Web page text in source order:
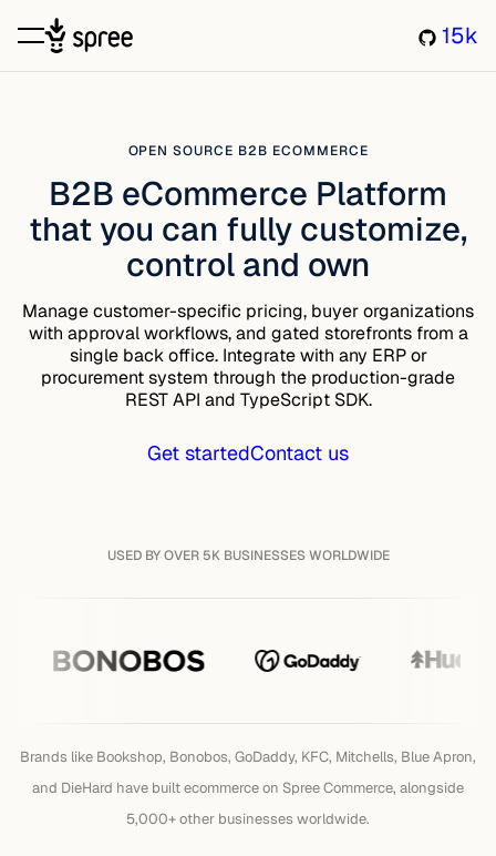
15k
OPEN SOURCE B2B ECOMMERCE
B2B eCommerce Platform
that you can fully customize,
control and own
Manage customer-specific pricing, buyer organizations
with approval workflows, and gated storefronts from a
single back office. Integrate with any ERP or
procurement system through the production-grade
REST API and TypeScript SDK.
Get startedContact us
USED BY OVER 5K BUSINESSES WORLDWIDE
Brands that have built on
Brands like Bookshop, Bonobos, GoDaddy, KFC, Mitchells, Blue Apron,
and DieHard have built ecommerce on Spree Commerce, alongside
5,000+ other businesses worldwide.